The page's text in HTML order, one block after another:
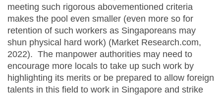
meeting such rigorous abovementioned criteria
makes the pool even smaller (even more so for
retention of such workers as Singaporeans may
shun physical hard work) (Market Research.com,
2022). The manpower authorities may need to
encourage more locals to take up such work by
highlighting its merits or be prepared to allow foreign
talents in this field to work in Singapore and strike